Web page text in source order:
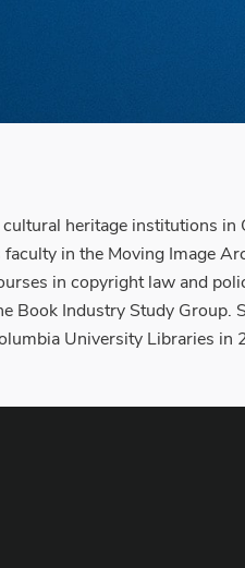
heritage institutions in
in the Moving Image
in copyright law and
Industry Study Group.
University Libraries in